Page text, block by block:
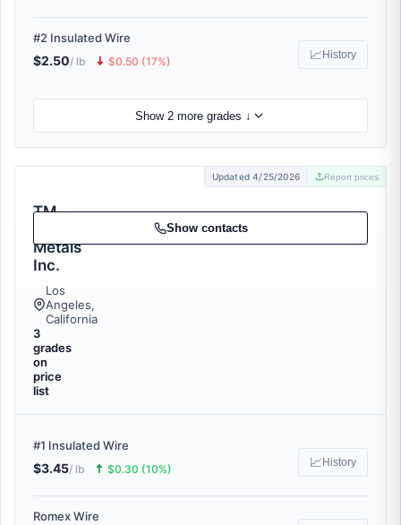
#2 Insulated Wire
$2.50/ lb 🠇 $0.50 (17%) 📈 History
Show 2 more grades ↓
Updated 4/25/2026 Report prices
TM
Metals
Inc.
Los
Angeles,
California
3
grades
on
price
list
Show contacts
#1 Insulated Wire
$3.45/ lb 🠅 $0.30 (10%) 📈 History
Romex Wire